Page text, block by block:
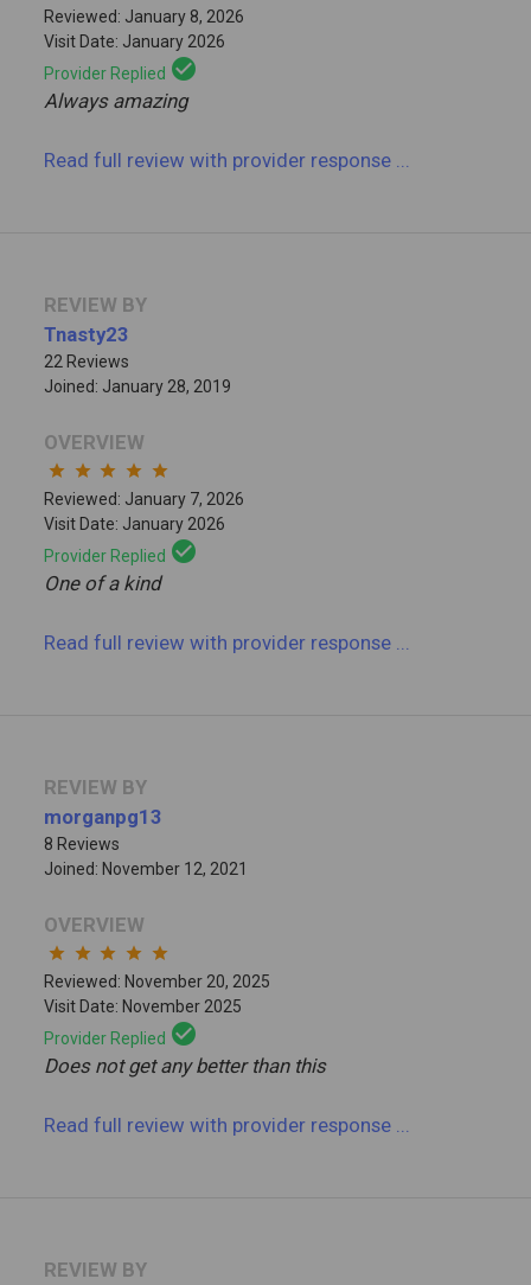
Reviewed: January 8, 2026
Visit Date: January 2026
Provider Replied check_circle
Always amazing
Read full reviewwith provider response
REVIEW BY
Tnasty23
22 Reviews
Joined: January 28, 2019
OVERVIEW
star star star star star
Reviewed: January 7, 2026
Visit Date: January 2026
Provider Replied check_circle
One of a kind
Read full reviewwith provider response
REVIEW BY
morganpg13
8 Reviews
Joined: November 12, 2021
OVERVIEW
star star star star star
Reviewed: November 20, 2025
Visit Date: November 2025
Provider Replied check_circle
Does not get any better than this
Read full reviewwith provider response
REVIEW BY